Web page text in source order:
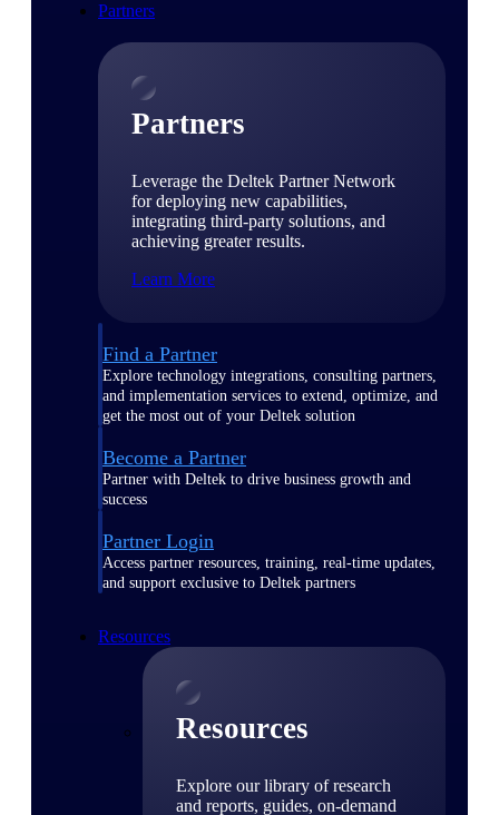
Partners
Partners
Leverage the Deltek Partner Network
for deploying new capabilities,
integrating third-party solutions, and
achieving greater results.
Learn More
Find a Partner
Explore technology integrations, consulting partners,
and implementation services to extend, optimize, and
get the most out of your Deltek solution
Become a Partner
Partner with Deltek to drive business growth and
success
Partner Login
Access partner resources, training, real-time updates,
and support exclusive to Deltek partners
Resources
Resources
Explore our library of research
and reports, guides, on-demand